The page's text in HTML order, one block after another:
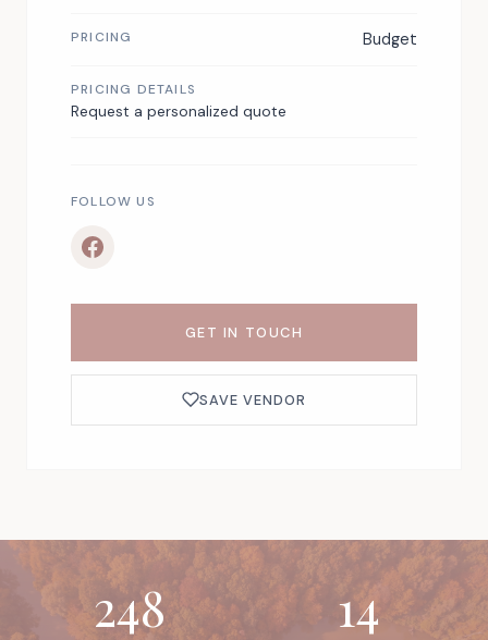
PRICING Budget
PRICING DETAILS
Request a personalized quote
FOLLOW US
GET IN TOUCH
SAVE VENDOR
248 14